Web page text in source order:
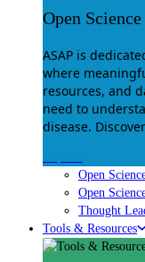
Open Science
ASAP is
where
resources, and
need to
disease.
Open
Open
Thought
Tools & Resources